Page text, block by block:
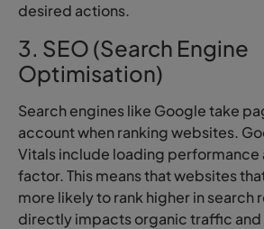
desired actions.
3. SEO (Search Engine
Optimisation)
Search engines like Google take
account when ranking websites.
Vitals include loading performance
factor. This means that websites
more likely to rank higher in search
directly impacts organic traffic and